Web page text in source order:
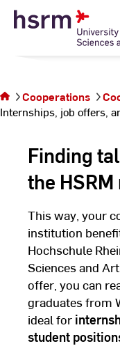
Skipstudents
Internships,
job offers,
Cooperations
Internships, job offers,
Finding
the
This way, your
institution
Hochschule
Sciences and
offer, you can
graduates from
ideal for
student